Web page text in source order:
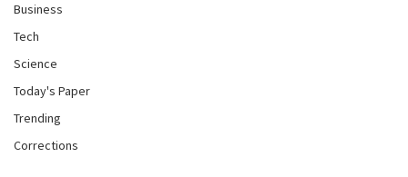
Business
Tech
Science
Today's Paper
Trending
Corrections